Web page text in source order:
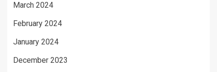
March 2024
February 2024
January 2024
December 2023